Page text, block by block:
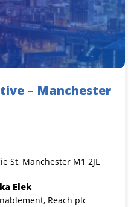
– Manchester
St, Manchester M1 2JL
Elek
Reach plc